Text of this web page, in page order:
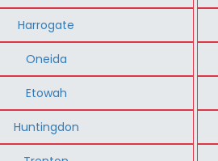
Harrogate
Oneida
Etowah
Huntingdon